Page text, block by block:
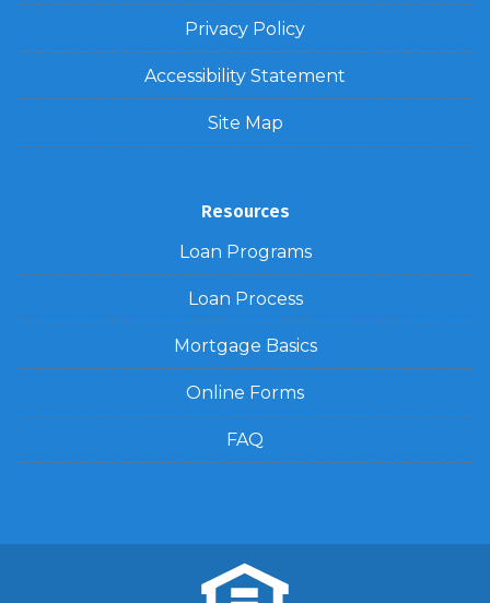
Privacy Policy
Accessibility Statement
Site Map
Resources
Loan Programs
Loan Process
Mortgage Basics
Online Forms
FAQ